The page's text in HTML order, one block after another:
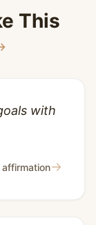
This
with
affirmation→